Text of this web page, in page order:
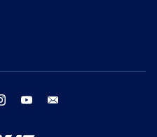
instagram youtube